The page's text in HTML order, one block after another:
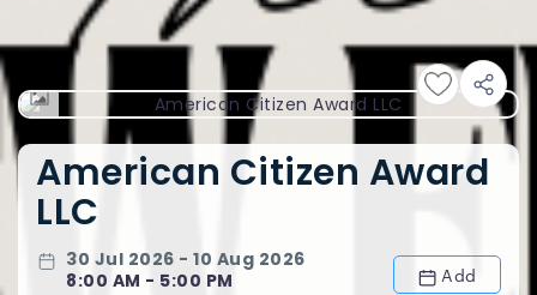
American Citizen Award
LLC
30 Jul 2026 - 10 Aug 2026
8:00 AM - 5:00 PM
Add